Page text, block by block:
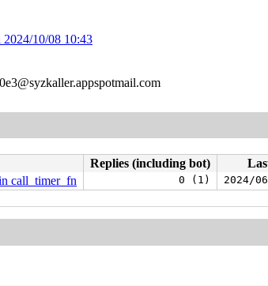
2024/10/08 10:43
Replies (including bot)
call_timer_fn
0 (1) 2024/